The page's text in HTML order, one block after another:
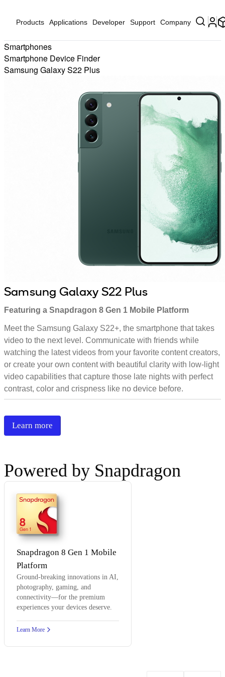
Products Applications Developer Support Company
Smartphones
Smartphone Device Finder
Samsung Galaxy S22 Plus
Samsung Galaxy S22 Plus
Featuring a Snapdragon 8 Gen 1 Mobile Platform
Meet the Samsung Galaxy S22+, the smartphone that takes
video to the next level. Communicate with friends while
watching the latest videos from your favorite content creators,
or create your own content with beautiful clarity with low-light
video capabilities that capture those late nights with perfect
contrast, color and crispness like no device before.
Learn more
Powered by Snapdragon
8
Gen 1
Snapdragon 8 Gen 1 Mobile
Platform
Ground-breaking innovations in AI,
photography, gaming, and
connectivity—for the premium
experiences your devices deserve.
Learn More